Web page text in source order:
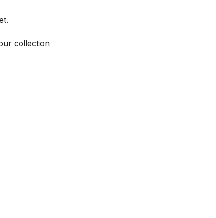
collection